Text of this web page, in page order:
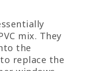
mix. They
the
replace the